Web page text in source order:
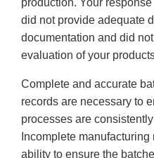
production. Your
did not provide adequate
documentation and did
evaluation of your
Complete and accurate
records are necessary to
processes are
Incomplete
ability to ensure the